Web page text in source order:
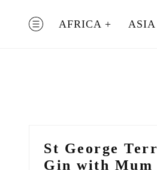
MENUAFRICA ASIA
St George
Gin with Mum